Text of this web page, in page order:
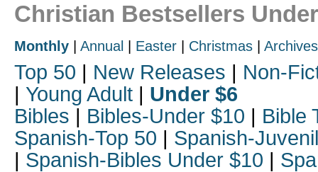
Christian Bestsellers
Monthly Annual Easter Christmas Archives
Top 50 | New Releases | Non-
| Young Adult | Under $6
Bibles | Bibles-Under $10 | Bible
Spanish-Top 50 | Spanish-
| Spanish-Bibles Under $10 |